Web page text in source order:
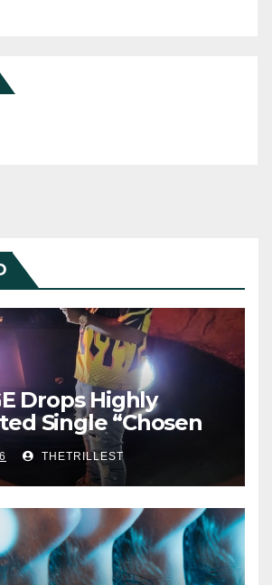
Drops Highly
Single “Chosen
THETRILLEST